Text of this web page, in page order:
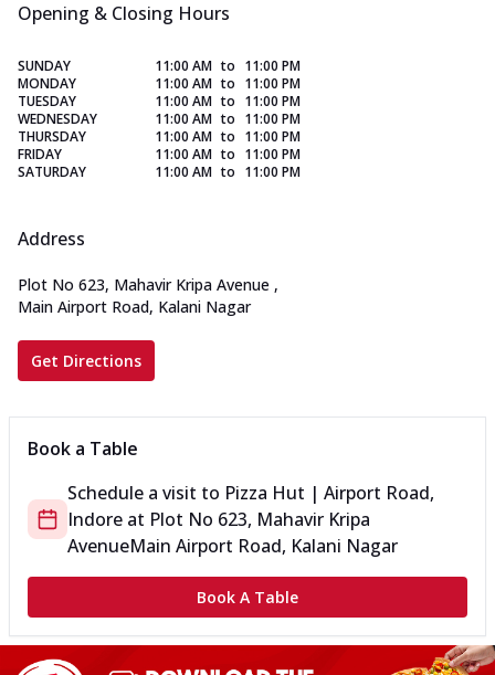
Opening & Closing Hours
SUNDAY 11:00 AM to 11:00 PM
MONDAY
11:00 AM to 11:00 PM
TUESDAY
11:00 AM to 11:00 PM
WEDNESDAY
11:00 AM to 11:00 PM
THURSDAY
11:00 AM to 11:00 PM
FRIDAY
11:00 AM to 11:00 PM
SATURDAY
11:00 AM to 11:00 PM
Address
Plot No 623, Mahavir Kripa Avenue ,
Main Airport Road, Kalani Nagar
Get Directions
Book a Table
Schedule a visit to Pizza Hut | Airport Road,
Indore at Plot No 623, Mahavir Kripa
AvenueMain Airport Road, Kalani Nagar
Book A Table